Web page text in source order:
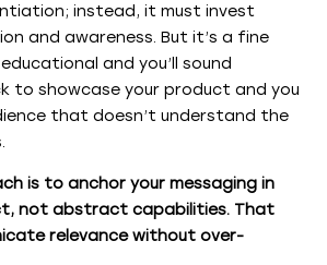
instead, it must invest
and awareness. But it’s a fine
and you’ll sound
to showcase your product and you
that doesn’t understand the
is to anchor your messaging in
not abstract capabilities. That
relevance without over-